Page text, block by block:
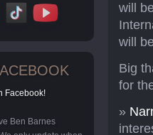
Facebook!
Ben Barnes
will
will
Big
for
»